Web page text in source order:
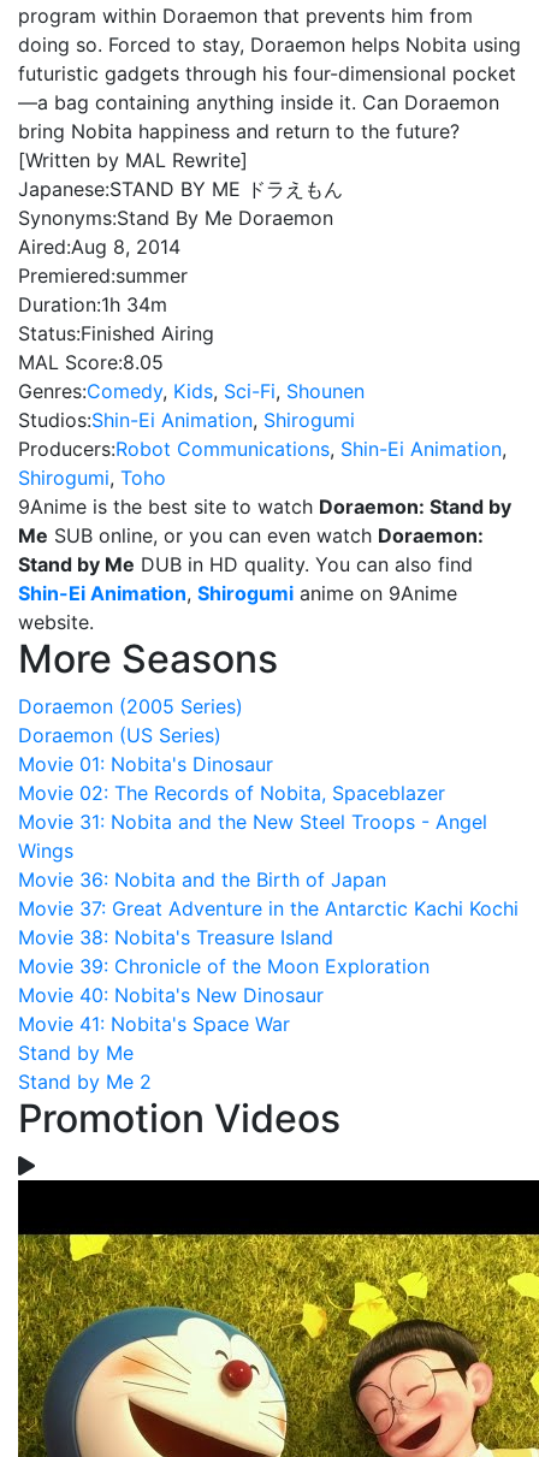
program within Doraemon that prevents him from
doing so. Forced to stay, Doraemon helps Nobita using
futuristic gadgets through his four-dimensional pocket
—a bag containing anything inside it. Can Doraemon
bring Nobita happiness and return to the future?
[Written by MAL Rewrite]
Japanese:STAND BY ME ドラえもん
Synonyms:Stand By Me Doraemon
Aired:Aug 8, 2014
Premiered:summer
Duration:1h 34m
Status:Finished Airing
MAL Score:8.05
Genres:Comedy, Kids, Sci-Fi, Shounen
Studios:Shin-Ei Animation, Shirogumi
Producers:Robot Communications, Shin-Ei Animation,
Shirogumi, Toho
9Anime is the best site to watch Doraemon: Stand by
Me SUB online, or you can even watch Doraemon:
Stand by Me DUB in HD quality. You can also find
Shin-Ei Animation, Shirogumi anime on 9Anime
website.
More Seasons
Doraemon (2005 Series)
Doraemon (US Series)
Movie 01: Nobita's Dinosaur
Movie 02: The Records of Nobita, Spaceblazer
Movie 31: Nobita and the New Steel Troops - Angel
Wings
Movie 36: Nobita and the Birth of Japan
Movie 37: Great Adventure in the Antarctic Kachi Kochi
Movie 38: Nobita's Treasure Island
Movie 39: Chronicle of the Moon Exploration
Movie 40: Nobita's New Dinosaur
Movie 41: Nobita's Space War
Stand by Me
Stand by Me 2
Promotion Videos